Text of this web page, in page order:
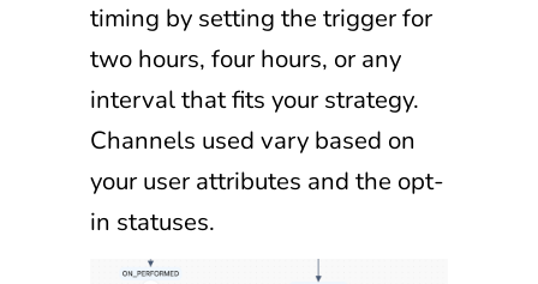
timing by setting the trigger for
two hours, four hours, or any
interval that fits your strategy.
Channels used vary based on
your user attributes and the opt-
in statuses.